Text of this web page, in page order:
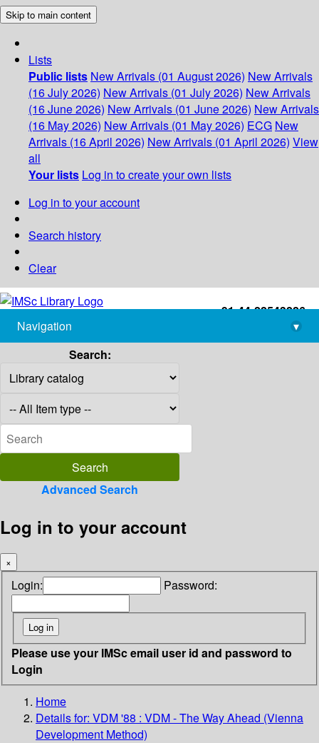
Skip to main content
Lists
Public lists New Arrivals (01 August 2026) New Arrivals
(16 July 2026) New Arrivals (01 July 2026) New Arrivals
(16 June 2026) New Arrivals (01 June 2026) New Arrivals
(16 May 2026) New Arrivals (01 May 2026) ECG New
Arrivals (16 April 2026) New Arrivals (01 April 2026) View
all
Your lists Log in to create your own lists
Log in to your account
Search history
Clear
+91-44-22543226
library@imsc.res.in
Navigation
▾
Search:
Advanced Search
Log in to your account
×
Login: Password:
Please use your IMSc email user id and password to
Login
Home
Details for: VDM '88 : VDM - The Way Ahead (Vienna
Development Method)